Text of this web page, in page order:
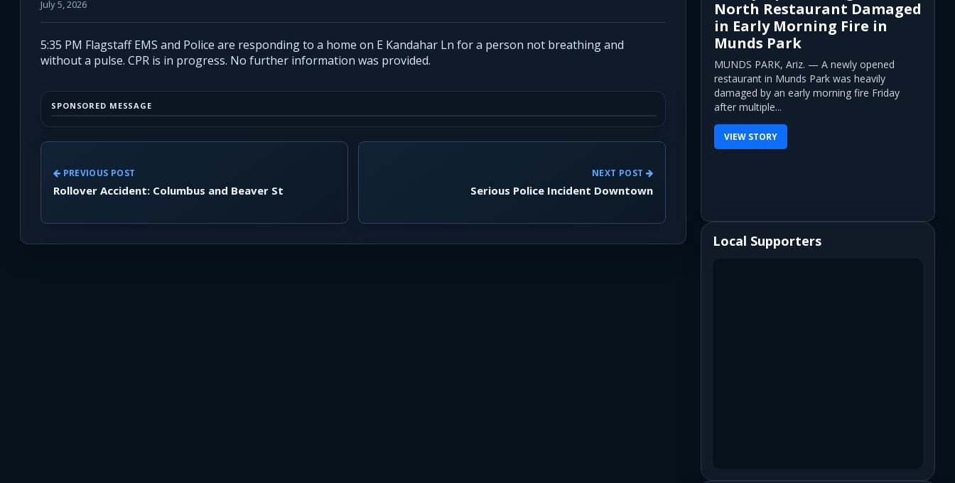
July 5, 2026
5:35 PM Flagstaff EMS and Police are responding to a home on E Kandahar Ln for a person not breathing and
without a pulse. CPR is in progress. No further information was provided.
SPONSORED MESSAGE
PREVIOUS POST
Rollover Accident: Columbus and Beaver St
NEXT POST
Serious Police Incident Downtown
North Restaurant Damaged
in Early Morning Fire in
Munds Park
MUNDS PARK, Ariz. — A newly opened
restaurant in Munds Park was heavily
damaged by an early morning fire Friday
after multiple...
VIEW STORY
Local Supporters